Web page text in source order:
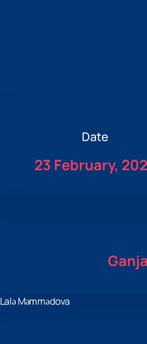
Date
23 February,
Lalə Məmmədova